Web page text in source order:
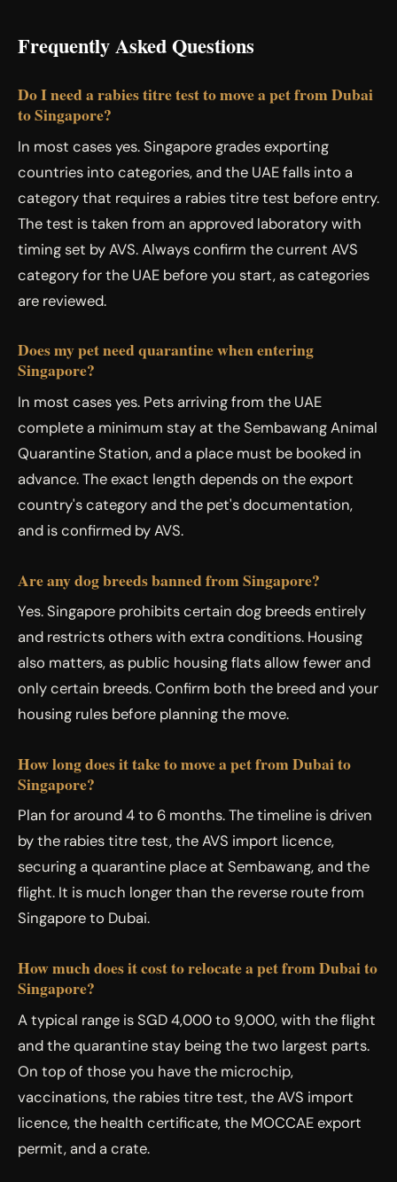
Frequently Asked Questions
Do I need a rabies titre test to move a pet from Dubai
to Singapore?
In most cases yes. Singapore grades exporting
countries into categories, and the UAE falls into a
category that requires a rabies titre test before entry.
The test is taken from an approved laboratory with
timing set by AVS. Always confirm the current AVS
category for the UAE before you start, as categories
are reviewed.
Does my pet need quarantine when entering
Singapore?
In most cases yes. Pets arriving from the UAE
complete a minimum stay at the Sembawang Animal
Quarantine Station, and a place must be booked in
advance. The exact length depends on the export
country's category and the pet's documentation,
and is confirmed by AVS.
Are any dog breeds banned from Singapore?
Yes. Singapore prohibits certain dog breeds entirely
and restricts others with extra conditions. Housing
also matters, as public housing flats allow fewer and
only certain breeds. Confirm both the breed and your
housing rules before planning the move.
How long does it take to move a pet from Dubai to
Singapore?
Plan for around 4 to 6 months. The timeline is driven
by the rabies titre test, the AVS import licence,
securing a quarantine place at Sembawang, and the
flight. It is much longer than the reverse route from
Singapore to Dubai.
How much does it cost to relocate a pet from Dubai to
Singapore?
A typical range is SGD 4,000 to 9,000, with the flight
and the quarantine stay being the two largest parts.
On top of those you have the microchip,
vaccinations, the rabies titre test, the AVS import
licence, the health certificate, the MOCCAE export
permit, and a crate.